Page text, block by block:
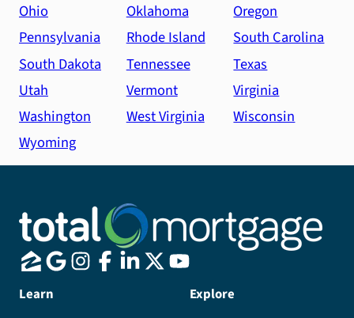
Ohio
Oklahoma
Oregon
Pennsylvania
Rhode Island
South Carolina
South Dakota
Tennessee
Texas
Utah
Vermont
Virginia
Washington
West Virginia
Wisconsin
Wyoming
Learn Explore